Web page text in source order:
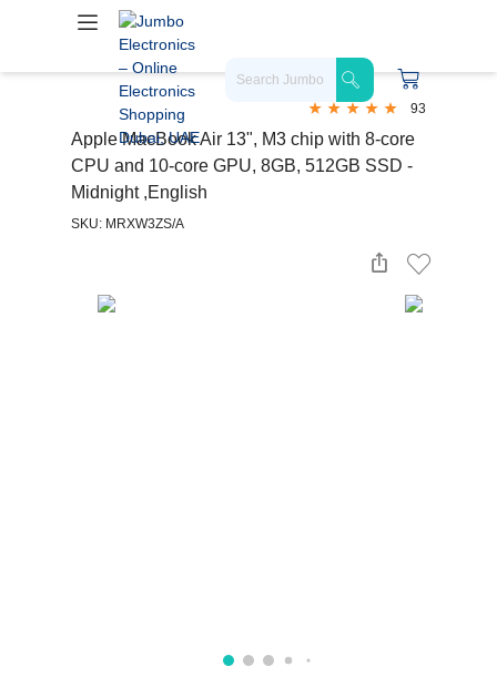
93
Apple MacBook Air 13", M3 chip with 8-core
CPU and 10-core GPU, 8GB, 512GB SSD -
Midnight ,English
SKU: MRXW3ZS/A